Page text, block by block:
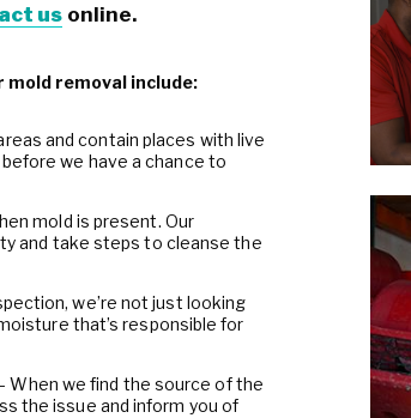
usonline.
mold removal include:
and contain places with live
we have a chance to
mold is present. Our
and take steps to cleanse the
we’re not just looking
that’s responsible for
When we find the source of the
the issue and inform you of